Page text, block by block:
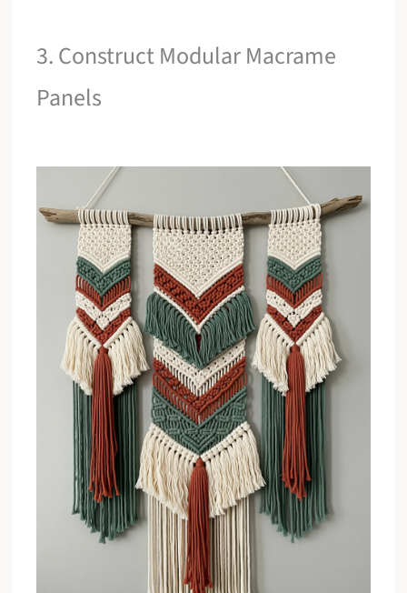
3. Construct Modular Macrame
Panels